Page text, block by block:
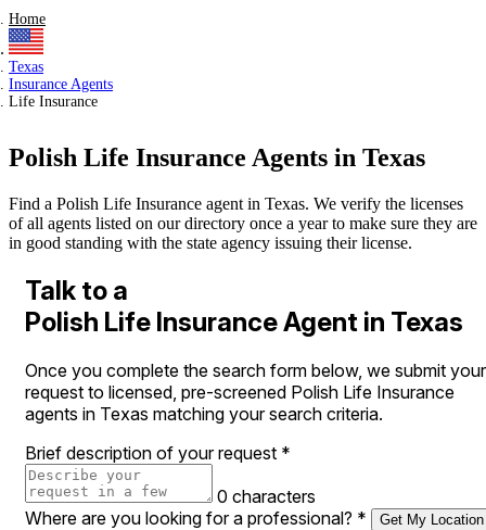
Home
Texas
Insurance Agents
Life Insurance
Polish Life Insurance Agents in Texas
Find a Polish Life Insurance agent in Texas. We verify the licenses
of all agents listed on our directory once a year to make sure they are
in good standing with the state agency issuing their license.
Talk to a
Polish Life Insurance Agent in Texas
Once you complete the search form below, we submit your
request to licensed, pre-screened Polish Life Insurance
agents in Texas matching your search criteria.
Brief description of your request *
0 characters
Where are you looking for a professional? * Get My Location